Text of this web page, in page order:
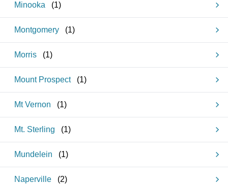
Minooka (1)
Montgomery (1)
Morris (1)
Mount Prospect (1)
Mt Vernon (1)
Mt. Sterling (1)
Mundelein (1)
Naperville (2)